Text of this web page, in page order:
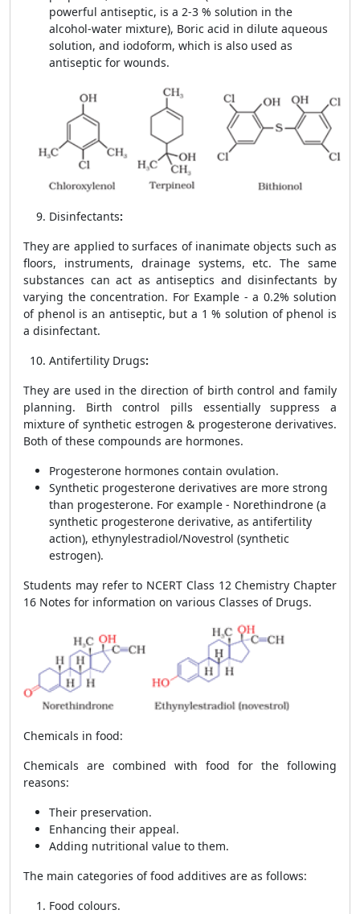
powerful antiseptic, is a 2-3 % solution in the
alcohol-water mixture), Boric acid in dilute aqueous
solution, and iodoform, which is also used as
antiseptic for wounds.
Disinfectants:
They are applied to surfaces of inanimate objects such as
floors, instruments, drainage systems, etc. The same
substances can act as antiseptics and disinfectants by
varying the concentration. For Example - a 0.2% solution
of phenol is an antiseptic, but a 1 % solution of phenol is
a disinfectant.
Antifertility Drugs:
They are used in the direction of birth control and family
planning. Birth control pills essentially suppress a
mixture of synthetic estrogen & progesterone derivatives.
Both of these compounds are hormones.
Progesterone hormones contain ovulation.
Synthetic progesterone derivatives are more strong
than progesterone. For example - Norethindrone (a
synthetic progesterone derivative, as antifertility
action), ethynylestradiol/Novestrol (synthetic
estrogen).
Students may refer to NCERT Class 12 Chemistry Chapter
16 Notes for information on various Classes of Drugs.
Chemicals in food:
Chemicals are combined with food for the following
reasons:
Their preservation.
Enhancing their appeal.
Adding nutritional value to them.
The main categories of food additives are as follows:
Food colours.